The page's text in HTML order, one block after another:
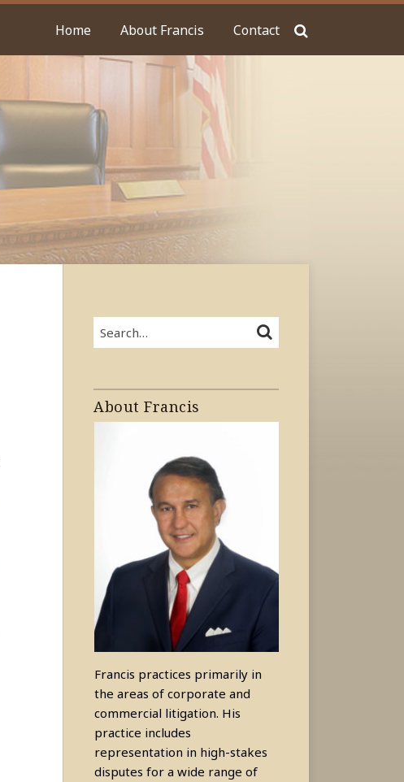
Home About Francis Contact
Search… SEARCH
About Francis
Francis practices primarily in
the areas of corporate and
commercial litigation. His
practice includes
representation in high-stakes
disputes for a wide range of